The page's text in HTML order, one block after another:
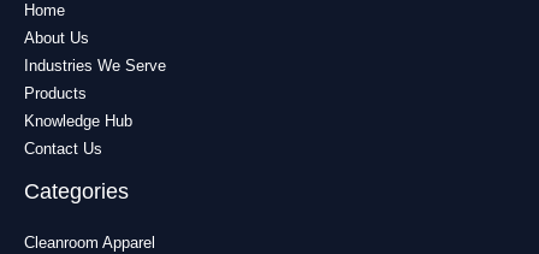
Home
About Us
Industries We Serve
Products
Knowledge Hub
Contact Us
Categories
Cleanroom Apparel